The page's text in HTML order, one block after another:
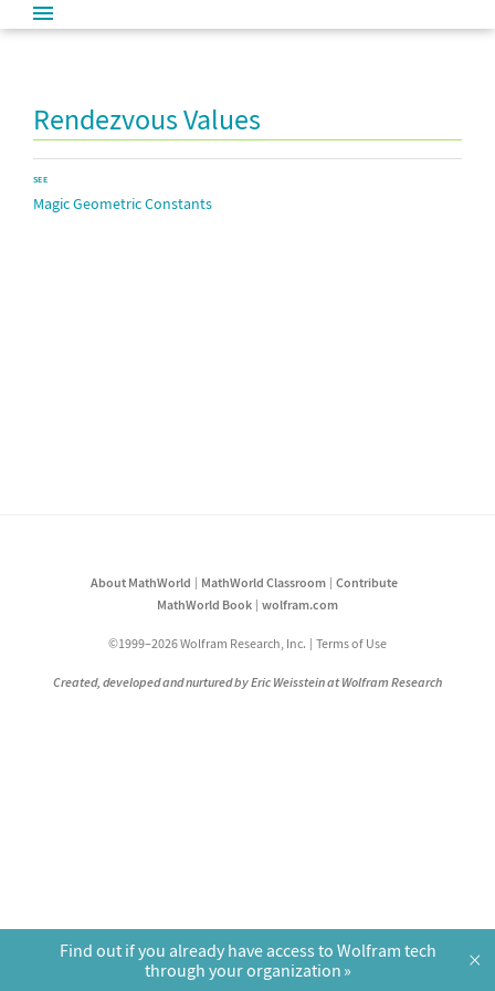
Rendezvous Values
SEE
Magic Geometric Constants
About MathWorld MathWorld Classroom
Contribute
MathWorld Book
wolfram.com
©1999–2026 Wolfram Research, Inc. Terms of Use
Created, developed and nurtured by Eric Weisstein at Wolfram Research
Find out if you already have access to Wolfram tech
through your organization
×